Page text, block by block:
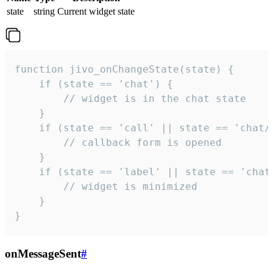
state
string Current widget state
function jivo_onChangeState(state) {
    if (state == 'chat') {
        // widget is in the chat state
    }
if (state == 'call' || state ==
        // callback form is opened
    }
if (state == 'label' || state ==
        // widget is minimized
    }
}
onMessageSent#